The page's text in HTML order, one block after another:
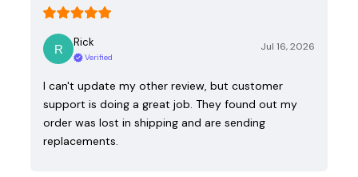
Rick
Verified
Jul 16, 2026
I can't update my other review, but customer
support is doing a great job. They found out my
order was lost in shipping and are sending
replacements.